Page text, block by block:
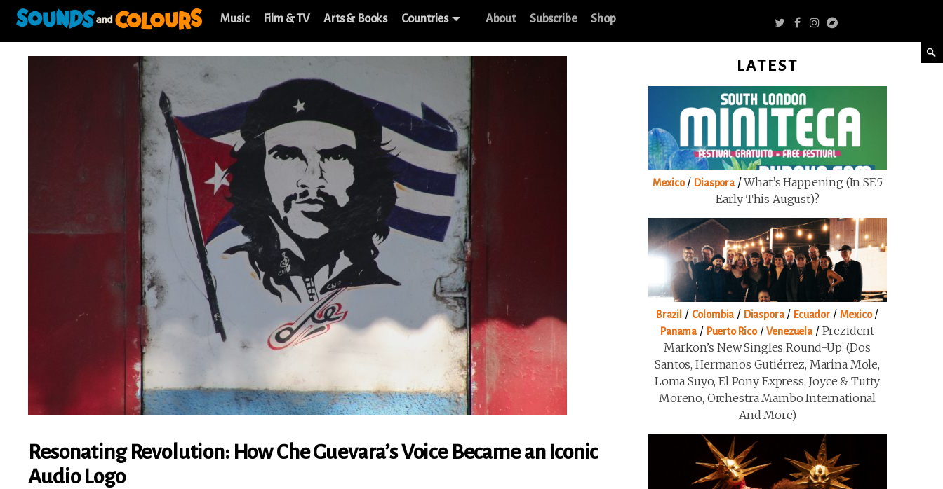
Music Film & TV Arts & Books Countries About Subscribe Shop
Resonating Revolution: How Che Guevara’s Voice Became an Iconic
Audio Logo
LATEST
Mexico/ Diaspora/What’s Happening (in SE5
Early This August)?
Brazil / Colombia / Diaspora/ Ecuador/ Mexico/
Panama / Puerto Rico/Venezuela / Prezident
Markon’s New Singles Round-Up: (Dos
Santos, Hermanos Gutiérrez, Marina Mole,
Loma Suyo, El Pony Express, Joyce & Tutty
Moreno, Orchestra Mambo International
And More)